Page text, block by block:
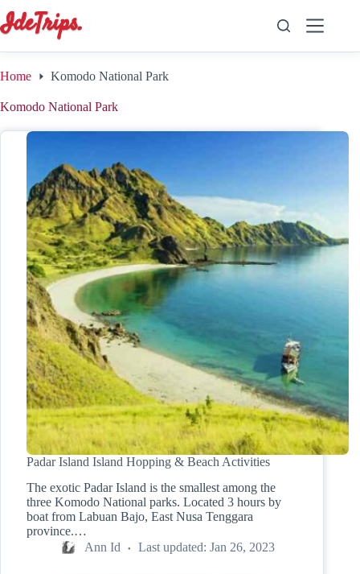
to
content
Home Komodo National Park
Komodo National Park
Padar Island Island Hopping & Beach Activities
The exotic Padar Island is the smallest among the
three Komodo National parks. Located 3 hours by
boat from Labuan Bajo, East Nusa Tenggara
province.…
Ann Id
Last updated: Jan 26, 2023